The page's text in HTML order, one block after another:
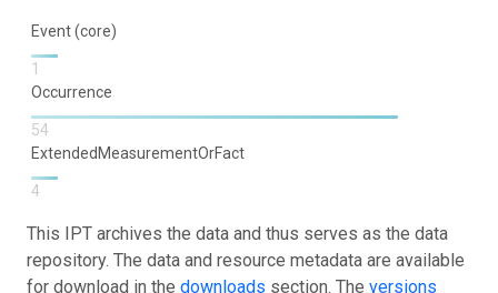
Event (core)
1
Occurrence
54
ExtendedMeasurementOrFact
4
This IPT archives the data and thus serves as the data
repository. The data and resource metadata are available
for download in the downloads section. The versions